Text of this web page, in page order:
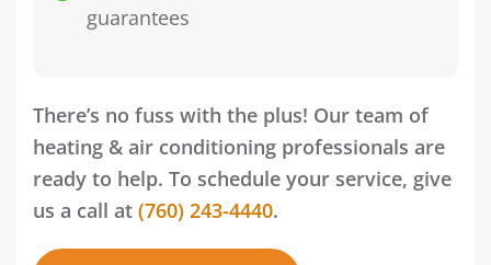
guarantees
There’s no fuss with the plus! Our team of
heating & air conditioning professionals are
ready to help. To schedule your service, give
us a call at (760) 243-4440.